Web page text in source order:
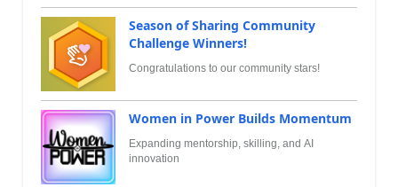
Season of Sharing Community
Challenge Winners!
Congratulations to our community stars!
Women in Power Builds Momentum
Expanding mentorship, skilling, and AI
innovation